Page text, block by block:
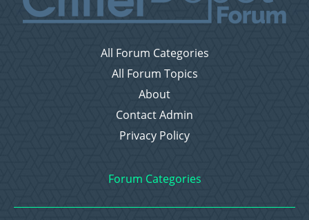
All Forum Categories
All Forum Topics
About
Contact Admin
Privacy Policy
Forum Categories